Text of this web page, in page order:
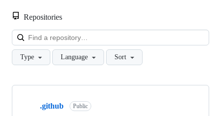
Repositories
Type Language Sort
Showing
.github Public